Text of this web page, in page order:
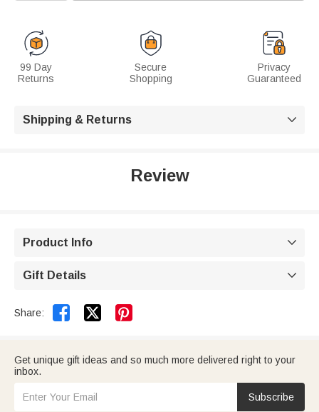
99 Day
Returns
Secure
Shopping
Privacy
Guaranteed
Shipping & Returns 
Review
Product Info 
Gift Details 
Share:  
Get unique gift ideas and so much more delivered right to your
inbox.
Subscribe